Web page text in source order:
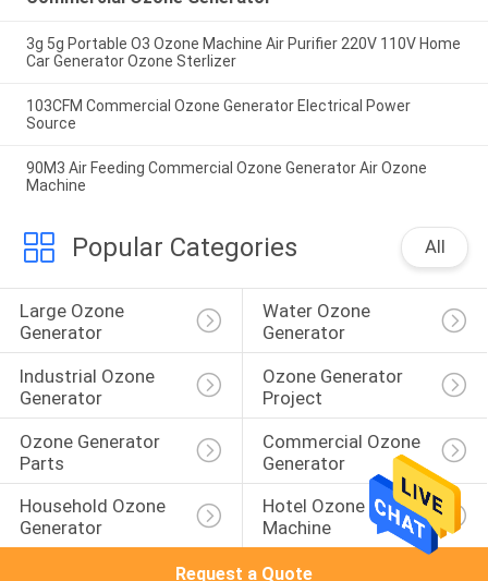
3g 5g Portable O3 Ozone Machine Air Purifier 220V 110V Home
Car Generator Ozone Sterlizer
103CFM Commercial Ozone Generator Electrical Power
Source
90M3 Air Feeding Commercial Ozone Generator Air Ozone
Machine
Popular Categories All
Large Ozone
Generator
Water Ozone
Generator
Industrial Ozone
Generator
Ozone Generator
Project
Ozone Generator
Parts
Commercial Ozone
Generator
Household Ozone
Generator
Hotel Ozone
Machine
Request a Quote